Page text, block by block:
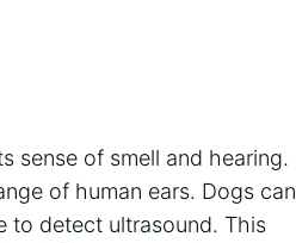
sense of smell and hearing.
of human ears. Dogs can
to detect ultrasound. This